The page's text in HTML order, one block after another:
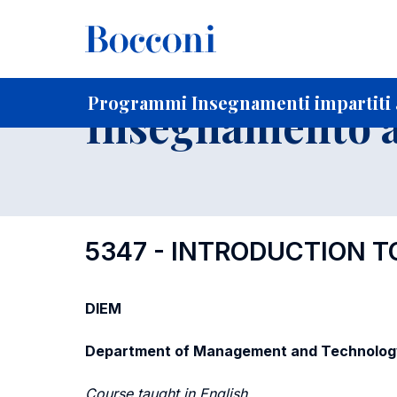
Programmi Insegnamenti impartiti
Home Per studenti iscritti
Insegnamento
5347 - INTRODUCTION
DIEM
Department of Management and
Course taught in English